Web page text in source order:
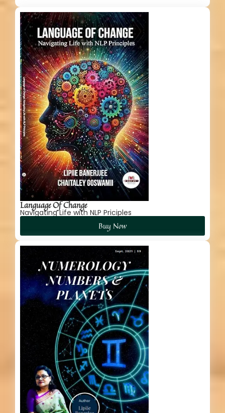
Language Of Change
Navigating Life with NLP Priciples
Buy Now